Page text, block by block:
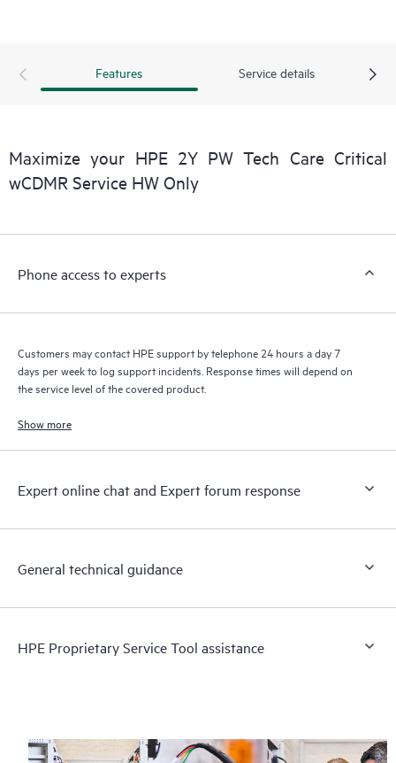
a support incident, as well as providing a portal of curated
Features Service details
Maximize your HPE 2Y PW Tech Care Critical
wCDMR Service HW Only
Phone access to experts
Customers may contact HPE support by telephone 24 hours a day 7
days per week to log support incidents. Response times will depend on
the service level of the covered product.
Show more
Expert online chat and Expert forum response
General technical guidance
HPE Proprietary Service Tool assistance